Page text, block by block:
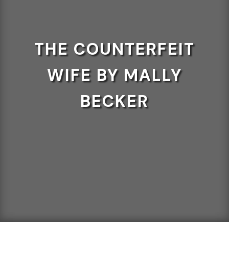
THE COUNTERFEIT
WIFE BY MALLY
BECKER